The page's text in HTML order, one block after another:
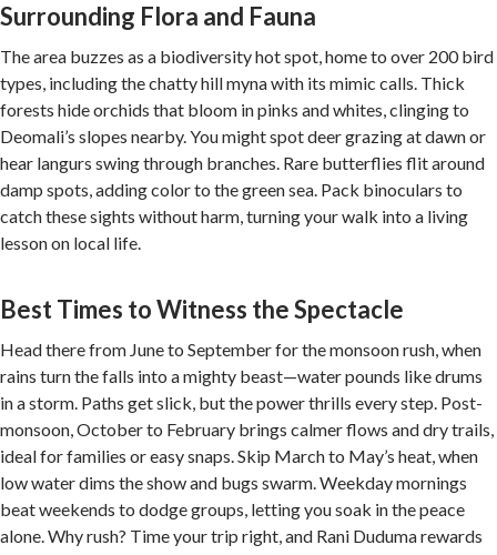
Surrounding Flora and Fauna
The area buzzes as a biodiversity hot spot, home to over 200 bird
types, including the chatty hill myna with its mimic calls. Thick
forests hide orchids that bloom in pinks and whites, clinging to
Deomali’s slopes nearby. You might spot deer grazing at dawn or
hear langurs swing through branches. Rare butterflies flit around
damp spots, adding color to the green sea. Pack binoculars to
catch these sights without harm, turning your walk into a living
lesson on local life.
Best Times to Witness the Spectacle
Head there from June to September for the monsoon rush, when
rains turn the falls into a mighty beast—water pounds like drums
in a storm. Paths get slick, but the power thrills every step. Post-
monsoon, October to February brings calmer flows and dry trails,
ideal for families or easy snaps. Skip March to May’s heat, when
low water dims the show and bugs swarm. Weekday mornings
beat weekends to dodge groups, letting you soak in the peace
alone. Why rush? Time your trip right, and Rani Duduma rewards